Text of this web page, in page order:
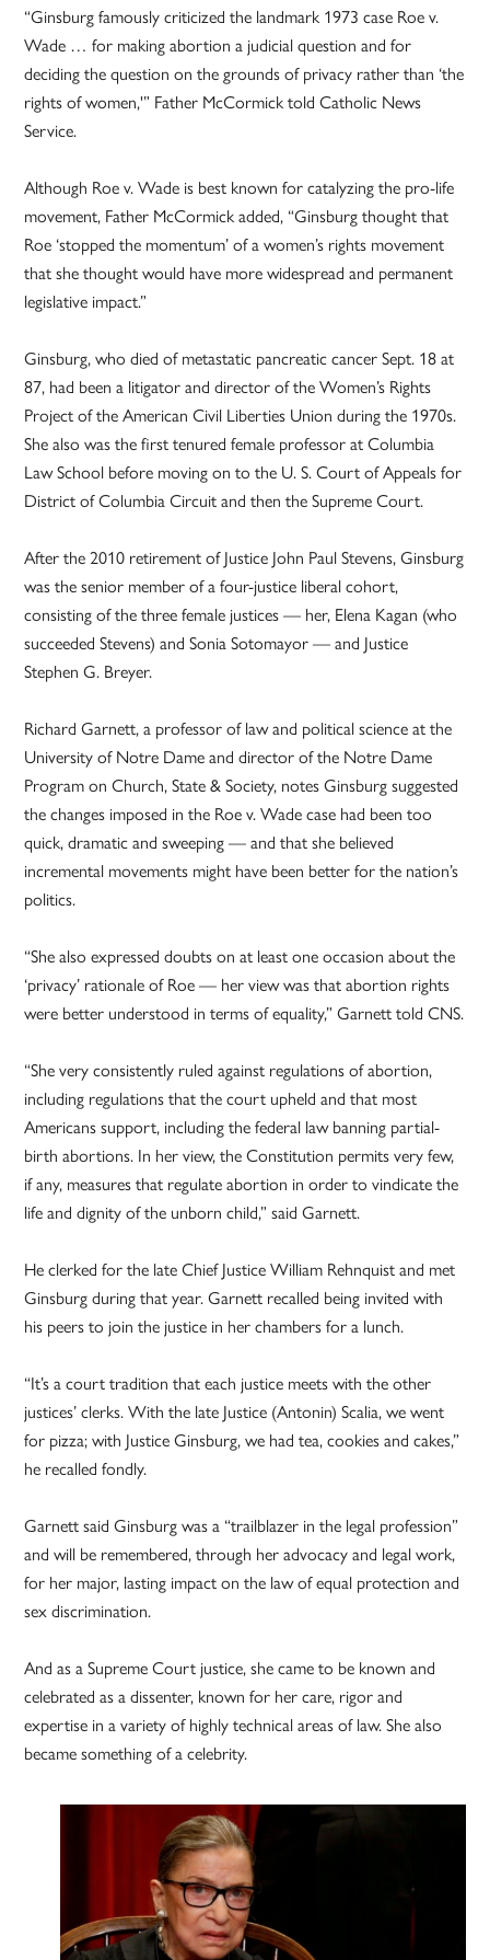
“Ginsburg famously criticized the landmark 1973 case Roe v.
Wade … for making abortion a judicial question and for
deciding the question on the grounds of privacy rather than ‘the
rights of women,'” Father McCormick told Catholic News
Service.
Although Roe v. Wade is best known for catalyzing the pro-life
movement, Father McCormick added, “Ginsburg thought that
Roe ‘stopped the momentum’ of a women’s rights movement
that she thought would have more widespread and permanent
legislative impact.”
Ginsburg, who died of metastatic pancreatic cancer Sept. 18 at
87, had been a litigator and director of the Women’s Rights
Project of the American Civil Liberties Union during the 1970s.
She also was the first tenured female professor at Columbia
Law School before moving on to the U. S. Court of Appeals for
District of Columbia Circuit and then the Supreme Court.
After the 2010 retirement of Justice John Paul Stevens, Ginsburg
was the senior member of a four-justice liberal cohort,
consisting of the three female justices — her, Elena Kagan (who
succeeded Stevens) and Sonia Sotomayor — and Justice
Stephen G. Breyer.
Richard Garnett, a professor of law and political science at the
University of Notre Dame and director of the Notre Dame
Program on Church, State & Society, notes Ginsburg suggested
the changes imposed in the Roe v. Wade case had been too
quick, dramatic and sweeping — and that she believed
incremental movements might have been better for the nation’s
politics.
“She also expressed doubts on at least one occasion about the
‘privacy’ rationale of Roe — her view was that abortion rights
were better understood in terms of equality,” Garnett told CNS.
“She very consistently ruled against regulations of abortion,
including regulations that the court upheld and that most
Americans support, including the federal law banning partial-
birth abortions. In her view, the Constitution permits very few,
if any, measures that regulate abortion in order to vindicate the
life and dignity of the unborn child,” said Garnett.
He clerked for the late Chief Justice William Rehnquist and met
Ginsburg during that year. Garnett recalled being invited with
his peers to join the justice in her chambers for a lunch.
“It’s a court tradition that each justice meets with the other
justices’ clerks. With the late Justice (Antonin) Scalia, we went
for pizza; with Justice Ginsburg, we had tea, cookies and cakes,”
he recalled fondly.
Garnett said Ginsburg was a “trailblazer in the legal profession”
and will be remembered, through her advocacy and legal work,
for her major, lasting impact on the law of equal protection and
sex discrimination.
And as a Supreme Court justice, she came to be known and
celebrated as a dissenter, known for her care, rigor and
expertise in a variety of highly technical areas of law. She also
became something of a celebrity.